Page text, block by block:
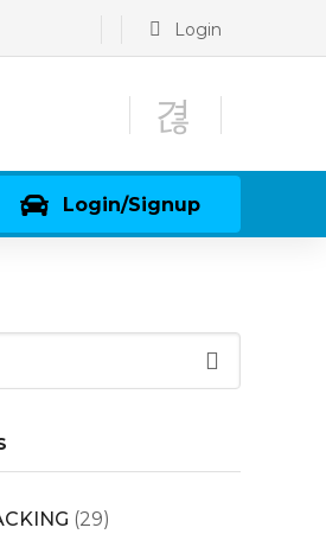
Login
Login/Signup
(29)